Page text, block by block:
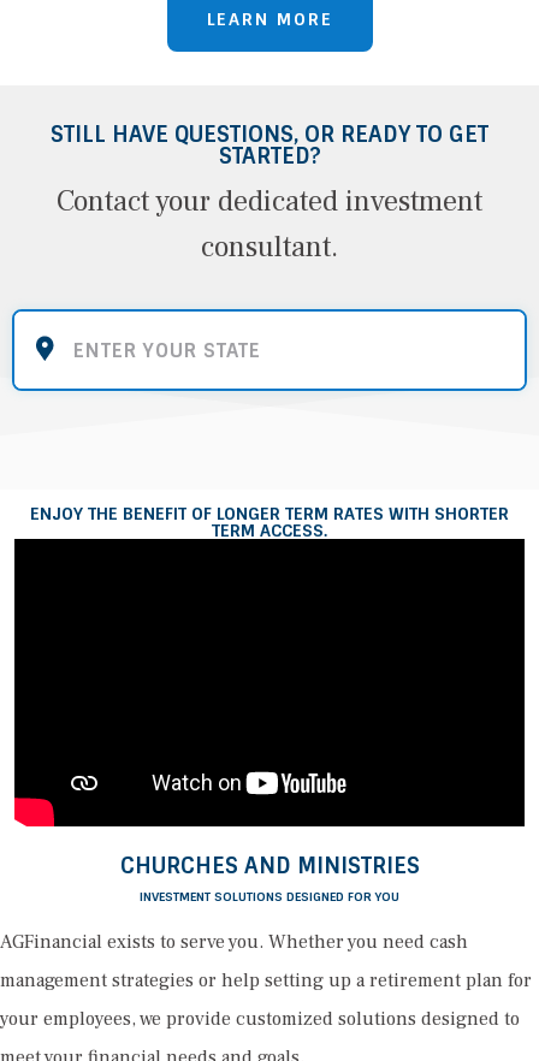
LEARN MORE
STILL HAVE QUESTIONS, OR READY TO GET
STARTED?
Contact your dedicated investment
consultant.
ENJOY THE BENEFIT OF LONGER TERM RATES WITH SHORTER
TERM ACCESS.
CHURCHES AND MINISTRIES
INVESTMENT SOLUTIONS DESIGNED FOR YOU
AGFinancial exists to serve you. Whether you need cash
management strategies or help setting up a retirement plan for
your employees, we provide customized solutions designed to